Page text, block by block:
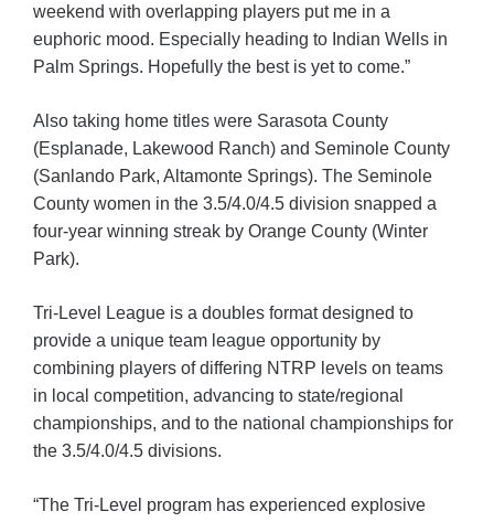
weekend with overlapping players put me in a
euphoric mood. Especially heading to Indian Wells in
Palm Springs. Hopefully the best is yet to come.”
Also taking home titles were Sarasota County
(Esplanade, Lakewood Ranch) and Seminole County
(Sanlando Park, Altamonte Springs). The Seminole
County women in the 3.5/4.0/4.5 division snapped a
four-year winning streak by Orange County (Winter
Park).
Tri-Level League is a doubles format designed to
provide a unique team league opportunity by
combining players of differing NTRP levels on teams
in local competition, advancing to state/regional
championships, and to the national championships for
the 3.5/4.0/4.5 divisions.
“The Tri-Level program has experienced explosive